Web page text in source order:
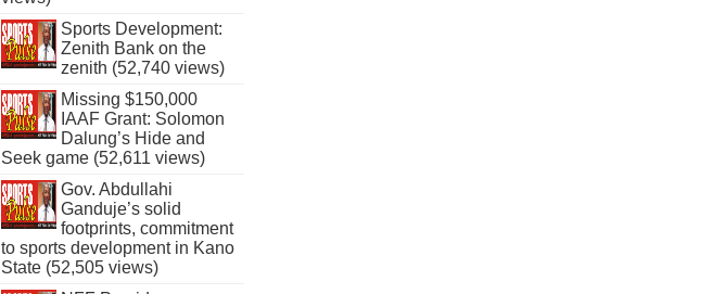
Sports Development:
Zenith Bank on the
zenith (52,740 views)
Missing $150,000
IAAF Grant: Solomon
Dalung’s Hide and
Seek game (52,611 views)
Gov. Abdullahi
Ganduje’s solid
footprints, commitment
to sports development in Kano
State (52,505 views)